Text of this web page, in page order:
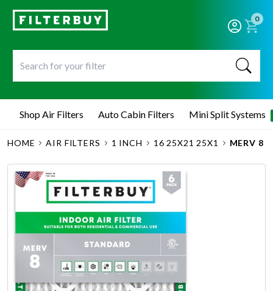
0
Shop Air Filters Auto Cabin Filters Mini Split Systems
HOME AIR FILTERS 1 INCH 16 25X21 25X1 MERV 8